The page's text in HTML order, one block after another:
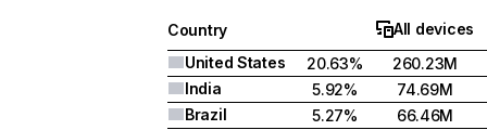
Country
All devices
United States
20.63%
260.23M
India
5.92%
74.69M
Brazil
5.27%
66.46M